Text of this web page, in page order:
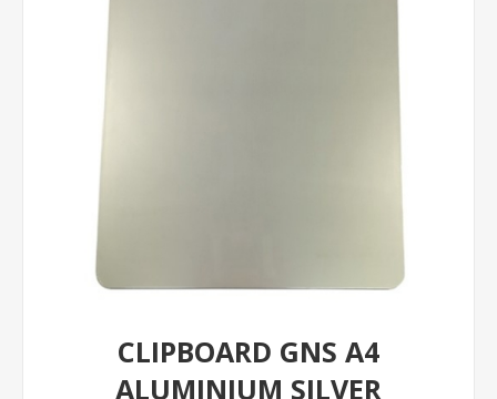
CLIPBOARD GNS A4
ALUMINIUM SILVER